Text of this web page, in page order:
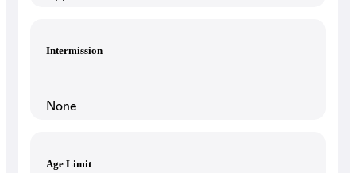
Intermission
None
Age Limit